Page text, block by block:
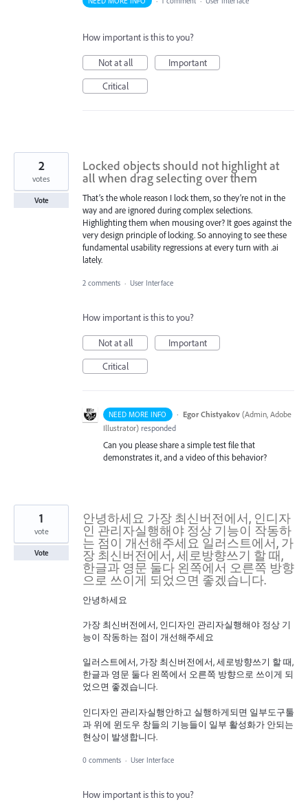
How important is this to you?
Not at all
Important
Critical
Locked objects should not highlight at
all when drag selecting over them
That’s the whole reason I lock them, so they’re not in the
way and are ignored during complex selections.
Highlighting them when mousing over? It goes against the
very design principle of locking. So annoying to see these
fundamental usability regressions at every turn with .ai
lately.
2
votes
Vote
2 comments · User Interface
How important is this to you?
Not at all
Important
Critical
NEED MORE INFO · Egor Chistyakov (Admin, Adobe
Illustrator) responded
Can you please share a simple test file that
demonstrates it, and a video of this behavior?
안녕하세요 가장 최신버전에서, 인디자
인 관리자실행해야 정상 기능이 작동하
는 점이 개선해주세요 일러스트에서, 가
장 최신버전에서, 세로방향쓰기 할 때,
한글과 영문 둘다 왼쪽에서 오른쪽 방향
으로 쓰이게 되었으면 좋겠습니다.
안녕하세요
가장 최신버전에서, 인디자인 관리자실행해야 정상 기
능이 작동하는 점이 개선해주세요
일러스트에서, 가장 최신버전에서, 세로방향쓰기 할 때,
한글과 영문 둘다 왼쪽에서 오른쪽 방향으로 쓰이게 되
었으면 좋겠습니다.
인디자인 관리자실행안하고 실행하게되면 일부도구툴
과 위에 윈도우 창들의 기능들이 일부 활성화가 안되는
현상이 발생합니다.
1
vote
Vote
0 comments · User Interface
How important is this to you?